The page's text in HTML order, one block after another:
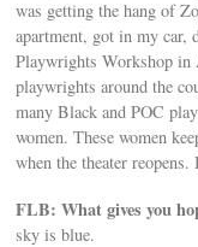
was getting the hang of
apartment, got in my car,
Playwrights Workshop in
playwrights around the
many Black and POC
women. These women
when the theater
FLB: What gives you
sky is blue.